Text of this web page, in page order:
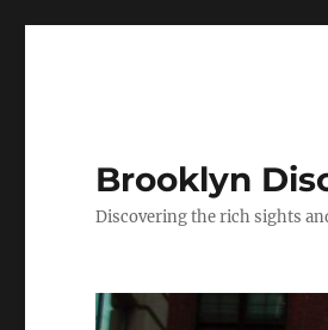
Brooklyn
Discovering the rich sights